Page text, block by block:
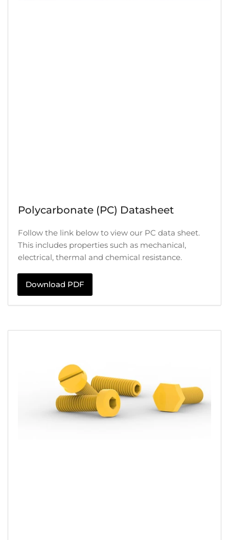
Polycarbonate (PC) Datasheet
Follow the link below to view our PC data sheet.
This includes properties such as mechanical,
electrical, thermal and chemical resistance.
Download PDF